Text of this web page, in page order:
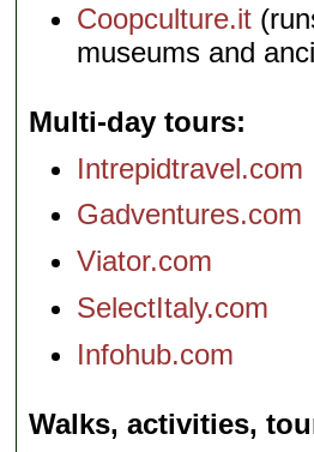
Coopculture.it
museums and
Multi-day tours
Intrepidtravel.com
Gadventures.com
Viator.com
SelectItaly.com
Infohub.com
Walks, activities,